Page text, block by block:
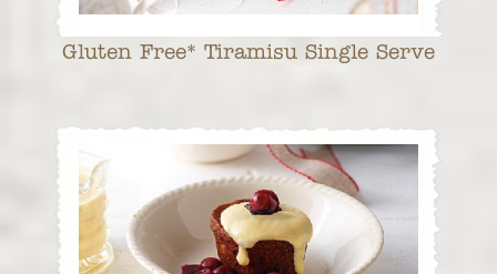
Gluten Free* Tiramisu Single Serve